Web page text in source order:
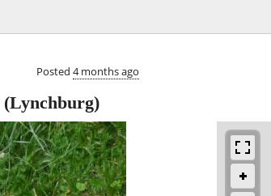
Posted 4 months ago
(Lynchburg)